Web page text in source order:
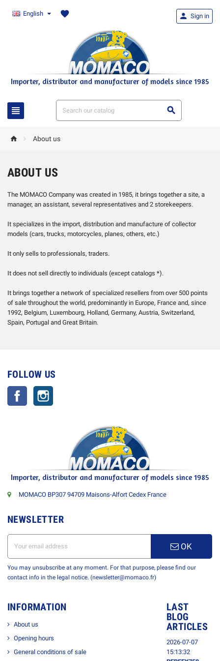
English favorite
Importer, distributor and manufacturer of models since 1985
 
 Sign in
  About us
ABOUT US
The MOMACO Company was created in 1985, it brings together a site, a
manager, an assistant, several representatives and 2 storekeepers.
It specializes in the import, distribution and manufacture of collector
models (cars, trucks, motorcycles, planes, others, etc.)
It only sells to professionals, traders.
It does not sell directly to individuals (except catalogs *).
It brings together a network of specialized resellers from over 500 points
of sale throughout the world, predominantly in Europe, France and, since
1992, Belgium, Luxembourg, Holland, Germany, Austria, Switzerland,
Spain, Portugal and Great Britain.
FOLLOW US
Facebook
Importer, distributor and manufacturer of models since 1985
MOMACO BP307 94709 Maisons-Alfort Cedex France
NEWSLETTER
OK
You may unsubscribe at any moment. For that purpose, please find our
contact info in the legal notice. (newsletter@momaco.fr)
INFORMATION
About us
Opening hours
General conditions of sale
LAST
BLOG
ARTICLES
2026-07-07
15:13:32